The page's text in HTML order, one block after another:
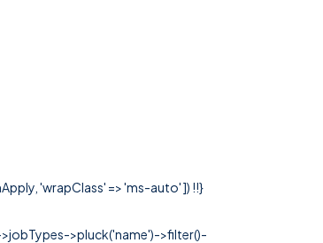
'wrapClass' => 'ms-auto' ]) !!}
>pluck('name')->filter()-